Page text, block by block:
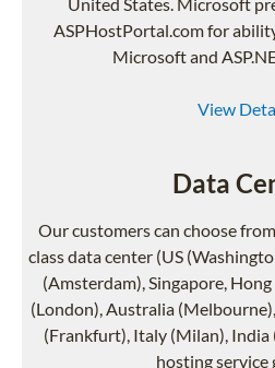
ASPHostPortal.com for
Microsoft and
View
Data
Our customers can choose
class data center (US
(Amsterdam), Singapore,
(London), Australia
(Frankfurt), Italy (Milan), India
hosting service